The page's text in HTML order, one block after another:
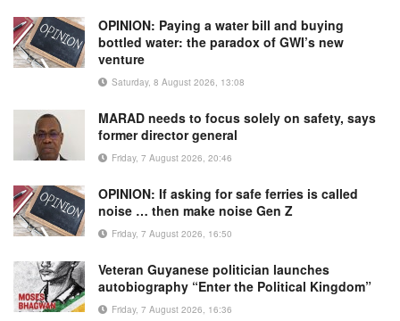
OPINION: Paying a water bill and buying
bottled water: the paradox of GWI’s new
venture
Saturday, 8 August 2026, 13:08
MARAD needs to focus solely on safety, says
former director general
Friday, 7 August 2026, 20:46
OPINION: If asking for safe ferries is called
noise … then make noise Gen Z
Friday, 7 August 2026, 16:50
Veteran Guyanese politician launches
autobiography “Enter the Political Kingdom”
Friday, 7 August 2026, 16:36